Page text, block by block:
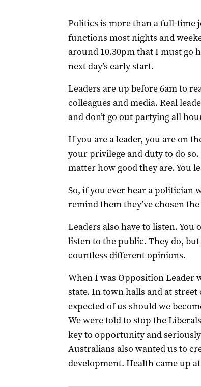
Politics is more than a full-time
functions most nights and
around 10.30pm that I must go
next day’s early start.
Leaders are up before 6am to
colleagues and media. Real
and don’t go out partying all
If you are a leader, you are on
your privilege and duty to do
matter how good they are. You
So, if you ever hear a politician
remind them they’ve chosen
Leaders also have to listen.
listen to the public. They do,
countless different opinions.
When I was Opposition Leader
state. In town halls and at
expected of us should we
We were told to stop the
key to opportunity and
Australians also wanted us to
development. Health came up